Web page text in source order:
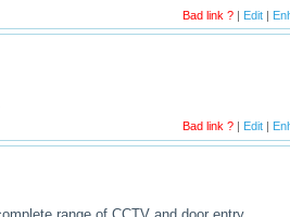
Bad link ? | Edit |
Bad link ? Edit